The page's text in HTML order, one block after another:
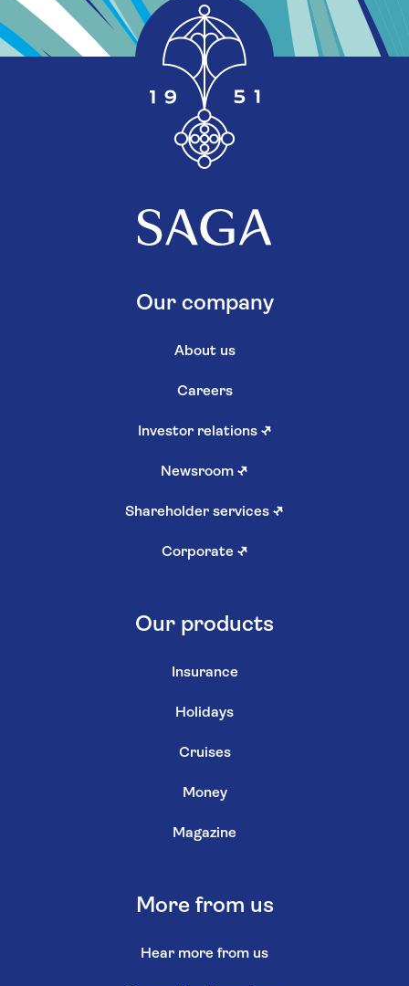
Our company
About us
Careers
Investor relations ↗
Newsroom ↗
Shareholder services ↗
Corporate ↗
Our products
Insurance
Holidays
Cruises
Money
Magazine
More from us
Hear more from us